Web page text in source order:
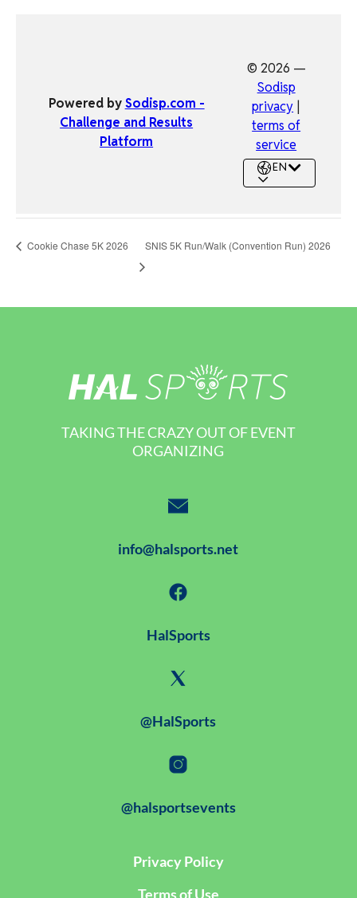
Cookie Chase 5K 2026 SNIS 5K Run/Walk (Convention Run) 2026
TAKING THE CRAZY OUT OF EVENT
ORGANIZING
info@halsports.net
HalSports
@HalSports
@halsportsevents
Privacy Policy
Terms of Use